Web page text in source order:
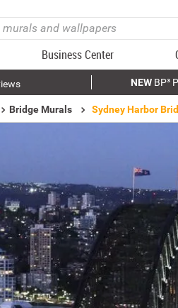
Business Center
NEWBP³
Bridge Murals Sydney Harbor